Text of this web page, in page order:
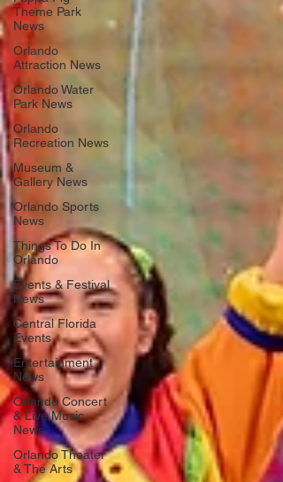
Theme Park
News
Orlando
Attraction News
Orlando Water
Park News
Orlando
Recreation News
Museum &
Gallery News
Orlando Sports
News
Things To Do In
Orlando
Events & Festival
News
Central Florida
Events
Entertainment
News
Orlando Concert
& Live Music
News
Orlando Theater
& The Arts